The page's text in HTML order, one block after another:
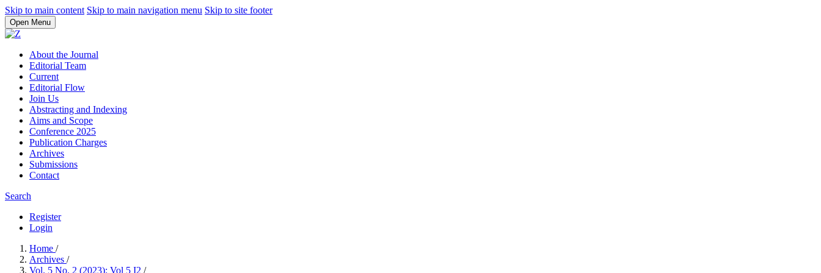
Skip to main content Skip to main navigation menu Skip to site footer
Open Menu
About the Journal
Editorial Team
Current
Editorial Flow
Join Us
Abstracting and Indexing
Aims and Scope
Conference 2025
Publication Charges
Archives
Submissions
Contact
Search
Register
Login
Home /
Archives /
Vol. 5 No. 2 (2023): Vol 5 I2 /